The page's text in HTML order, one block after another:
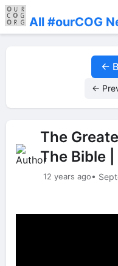
All #ourCOG
←
←
The
The Bible
12 years ago•